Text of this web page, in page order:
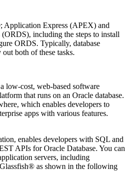
Application Express (APEX) and
including the steps to install
ORDS. Typically, database
both of these tasks.
low-cost, web-based software
that runs on an Oracle database.
which enables developers to
apps with various features.
enables developers with SQL and
APIs for Oracle Database. You can
servers, including
as shown in the following